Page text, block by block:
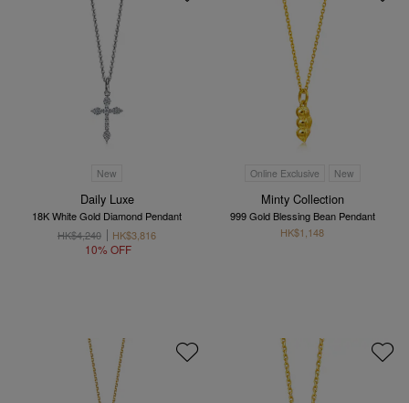
New
Daily Luxe
18K White Gold Diamond Pendant
HK$4,240
HK$3,816
10% OFF
Online Exclusive New
Minty Collection
999 Gold Blessing Bean Pendant
HK$1,148